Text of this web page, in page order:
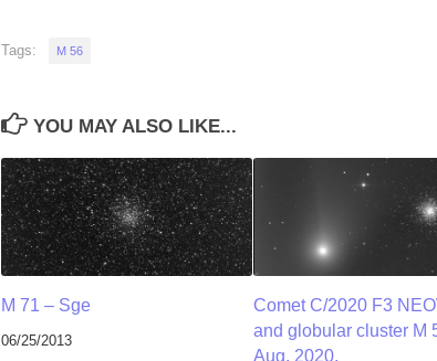
Tags: M 56
YOU MAY ALSO LIKE...
M 71 – Sge
06/25/2013
Comet C/2020 F3
and globular cluster M
Aug. 2020.